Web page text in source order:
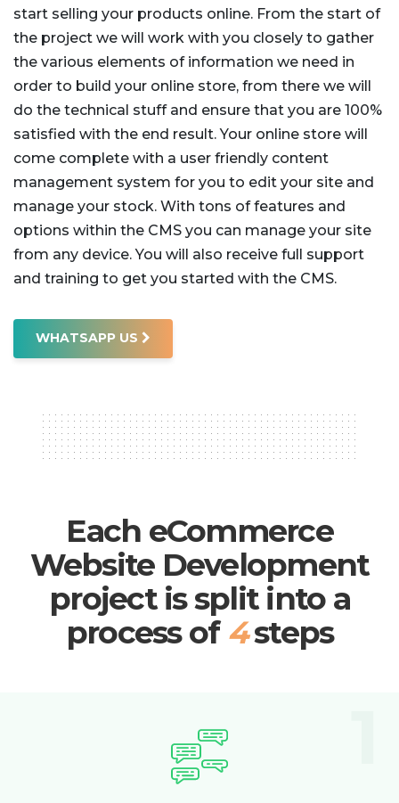
start selling your products online. From the start of
the project we will work with you closely to gather
the various elements of information we need in
order to build your online store, from there we will
do the technical stuff and ensure that you are 100%
satisfied with the end result.Your online store will
come complete with a user friendly content
management system for you to edit your site and
manage your stock. With tons of features and
options within the CMS you can manage your site
from any device. You will also receive full support
and training to get you started with the CMS.
WHATSAPP US
Each eCommerce
Website Development
project is split into a
process of4steps